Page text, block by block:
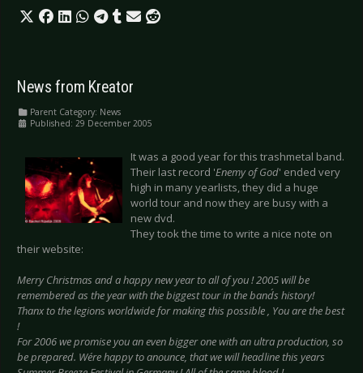
News from Kreator
Parent Category: News
Published: 29 December 2005
It was a good year for this trashmetal band.
Their last record 'Enemy of God' ended very
high in many yearlists, they did a huge
world tour and now they are busy with a
new dvd.
They took the time to write a nice note on
their website:
Merry Christmas and a happy new year to all of you ! 2005 will be
remembered as the year with the biggest tour in the band´s history!
Thanx to the legions worldwide for making this possible , You are the best
!
For 2006 we promise you an even bigger one with an ultra production, so
be prepared. We´re happy to anounce, that we will headline this years